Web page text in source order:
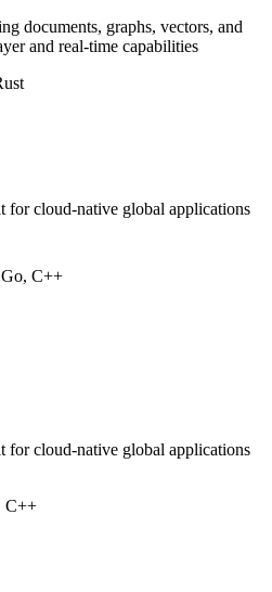
documents, graphs, vectors, and
and real-time capabilities
for cloud-native global applications
Go, C++
for cloud-native global applications
C++